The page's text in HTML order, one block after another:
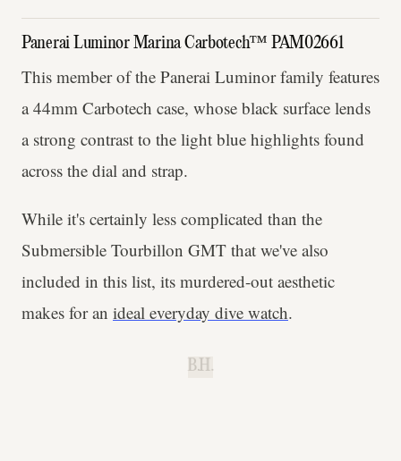
Panerai Luminor Marina Carbotech™ PAM02661
This member of the Panerai Luminor family features
a 44mm Carbotech case, whose black surface lends
a strong contrast to the light blue highlights found
across the dial and strap.
While it's certainly less complicated than the
Submersible Tourbillon GMT that we've also
included in this list, its murdered-out aesthetic
makes for an ideal everyday dive watch.
B.H.